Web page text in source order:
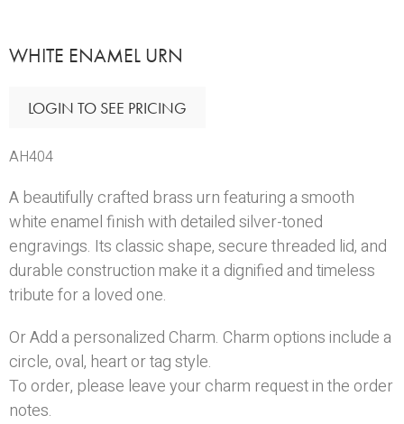
WHITE ENAMEL URN
LOGIN TO SEE PRICING
AH404
A beautifully crafted brass urn featuring a smooth
white enamel finish with detailed silver-toned
engravings. Its classic shape, secure threaded lid, and
durable construction make it a dignified and timeless
tribute for a loved one.
Or Add a personalized Charm. Charm options include a
circle, oval, heartortagstyle.
To order, please leave your charm request in the order
notes.